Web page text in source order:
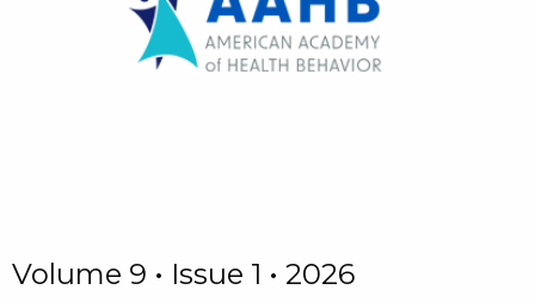
Volume 9 • Issue 1 • 2026